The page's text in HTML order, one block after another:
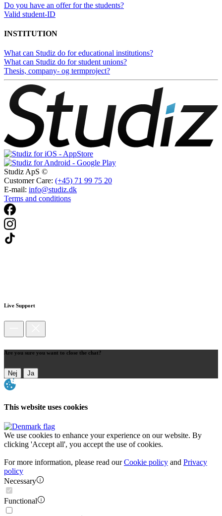
Do you have an offer for the students?
Valid student-ID
INSTITUTION
What can Studiz do for educational institutions?
What can Studiz do for student unions?
Thesis, company- og termproject?
Studiz ApS ©
Customer Care: (+45) 71 99 75 20
E-mail: info@studiz.dk
Terms and conditions
Live Support
Are you sure you want to close the chat?
Nej Ja
This website uses cookies
We use cookies to enhance your experience on our website. By
clicking 'Accept all', you accept the use of cookies.
For more information, please read ourCookie policy and Privacy
policy
Necessary
Functional